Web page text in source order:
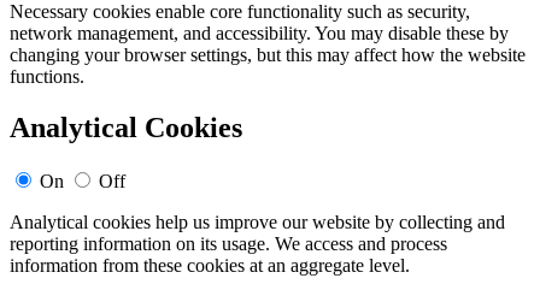
Necessary cookies enable core functionality such as security,
network management, and accessibility. You may disable these by
changing your browser settings, but this may affect how the website
functions.
Analytical Cookies
On
Off
Analytical cookies help us improve our website by collecting and
reporting information on its usage. We access and process
information from these cookies at an aggregate level.